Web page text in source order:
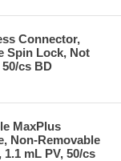
Connector,
Spin Lock, Not
cs BD
MaxPlus
Non-Removable
mL PV, 50/cs